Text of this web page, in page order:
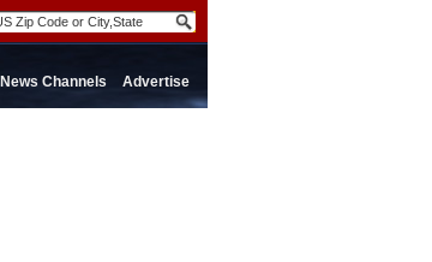
News Channels Advertise